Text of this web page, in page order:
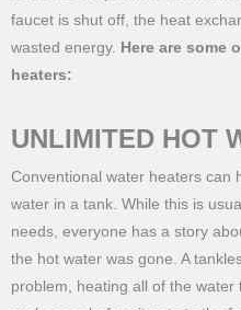
faucet is shut off, the heat
wasted energy. Here are some
heaters:
UNLIMITED HOT
Conventional water heaters can
water in a tank. While this is
needs, everyone has a story
the hot water was gone. A
problem, heating all of the